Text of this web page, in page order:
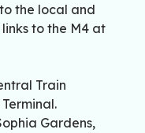
the local and
to the M4 at
Train
Gardens,